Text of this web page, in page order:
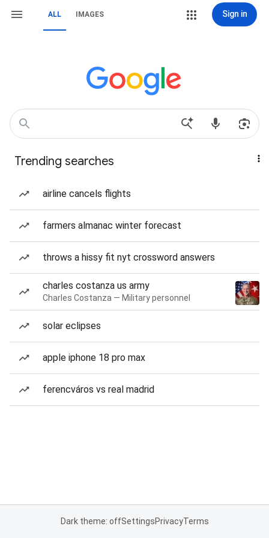
ALL IMAGES Sign in
Trending searches
airline cancels flights
farmers almanac winter forecast
throws a hissy fit nyt crossword answers
charles costanza us army
Charles Costanza — Military personnel
solar eclipses
apple iphone 18 pro max
ferencváros vs real madrid
Dark theme: offSettingsPrivacyTerms